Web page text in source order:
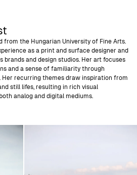
from the Hungarian University of Fine Arts.
as a print and surface designer and
brands and design studios. Her art focuses
and a sense of familiarity through
recurring themes draw inspiration from
still lifes, resulting in rich visual
analog and digital mediums.